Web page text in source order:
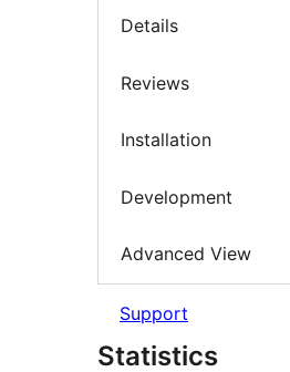
Details
Reviews
Installation
Development
Advanced View
Support
Statistics